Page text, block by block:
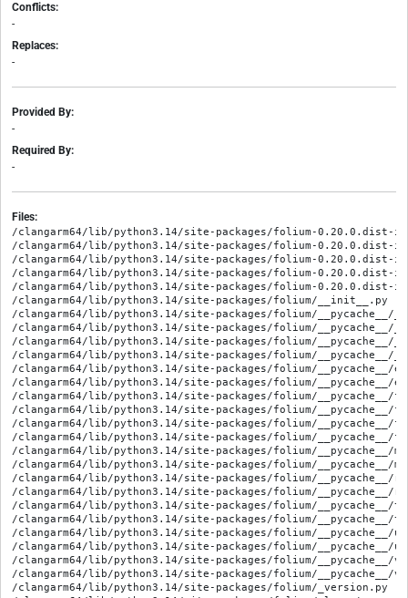
Conflicts:
-
Replaces:
-
Provided By:
-
Required By:
-
Files:
/clangarm64/lib/python3.14/site-packages/folium-0.20.0.dist-info/METADATA
/clangarm64/lib/python3.14/site-packages/folium-0.20.0.dist-info/RECORD
/clangarm64/lib/python3.14/site-packages/folium-0.20.0.dist-info/WHEEL
/clangarm64/lib/python3.14/site-packages/folium-0.20.0.dist-info/licenses/LICENSE.txt
/clangarm64/lib/python3.14/site-packages/folium-0.20.0.dist-info/top_level.txt
/clangarm64/lib/python3.14/site-packages/folium/__init__.py
/clangarm64/lib/python3.14/site-packages/folium/__pycache__/__init__.cpython-314.opt-1.pyc
/clangarm64/lib/python3.14/site-packages/folium/__pycache__/__init__.cpython-314.pyc
/clangarm64/lib/python3.14/site-packages/folium/__pycache__/_version.cpython-314.opt-1.pyc
/clangarm64/lib/python3.14/site-packages/folium/__pycache__/_version.cpython-314.pyc
/clangarm64/lib/python3.14/site-packages/folium/__pycache__/elements.cpython-314.opt-1.pyc
/clangarm64/lib/python3.14/site-packages/folium/__pycache__/elements.cpython-314.pyc
/clangarm64/lib/python3.14/site-packages/folium/__pycache__/features.cpython-314.opt-1.pyc
/clangarm64/lib/python3.14/site-packages/folium/__pycache__/features.cpython-314.pyc
/clangarm64/lib/python3.14/site-packages/folium/__pycache__/folium.cpython-314.opt-1.pyc
/clangarm64/lib/python3.14/site-packages/folium/__pycache__/folium.cpython-314.pyc
/clangarm64/lib/python3.14/site-packages/folium/__pycache__/map.cpython-314.opt-1.pyc
/clangarm64/lib/python3.14/site-packages/folium/__pycache__/map.cpython-314.pyc
/clangarm64/lib/python3.14/site-packages/folium/__pycache__/raster_layers.cpython-314.opt-1.pyc
/clangarm64/lib/python3.14/site-packages/folium/__pycache__/raster_layers.cpython-314.pyc
/clangarm64/lib/python3.14/site-packages/folium/__pycache__/template.cpython-314.opt-1.pyc
/clangarm64/lib/python3.14/site-packages/folium/__pycache__/template.cpython-314.pyc
/clangarm64/lib/python3.14/site-packages/folium/__pycache__/utilities.cpython-314.opt-1.pyc
/clangarm64/lib/python3.14/site-packages/folium/__pycache__/utilities.cpython-314.pyc
/clangarm64/lib/python3.14/site-packages/folium/__pycache__/vector_layers.cpython-314.opt-1.pyc
/clangarm64/lib/python3.14/site-packages/folium/__pycache__/vector_layers.cpython-314.pyc
/clangarm64/lib/python3.14/site-packages/folium/_version.py
/clangarm64/lib/python3.14/site-packages/folium/elements.py
/clangarm64/lib/python3.14/site-packages/folium/features.py
/clangarm64/lib/python3.14/site-packages/folium/folium.py
/clangarm64/lib/python3.14/site-packages/folium/map.py
/clangarm64/lib/python3.14/site-packages/folium/plugins/__init__.py
/clangarm64/lib/python3.14/site-packages/folium/plugins/__pycache__/__init__.cpython-314.opt-1.pyc
/clangarm64/lib/python3.14/site-packages/folium/plugins/__pycache__/__init__.cpython-314.pyc
/clangarm64/lib/python3.14/site-packages/folium/plugins/__pycache__/antpath.cpython-314.opt-1.pyc
/clangarm64/lib/python3.14/site-packages/folium/plugins/__pycache__/antpath.cpython-314.pyc
/clangarm64/lib/python3.14/site-packages/folium/plugins/__pycache__/beautify_icon.cpython-314.opt-1.pyc
/clangarm64/lib/python3.14/site-packages/folium/plugins/__pycache__/beautify_icon.cpython-314.pyc
/clangarm64/lib/python3.14/site-packages/folium/plugins/__pycache__/boat_marker.cpython-314.opt-1.pyc
/clangarm64/lib/python3.14/site-packages/folium/plugins/__pycache__/boat_marker.cpython-314.pyc
/clangarm64/lib/python3.14/site-packages/folium/plugins/__pycache__/draw.cpython-314.opt-1.pyc
/clangarm64/lib/python3.14/site-packages/folium/plugins/__pycache__/draw.cpython-314.pyc
/clangarm64/lib/python3.14/site-packages/folium/plugins/__pycache__/dual_map.cpython-314.opt-1.pyc
/clangarm64/lib/python3.14/site-packages/folium/plugins/__pycache__/dual_map.cpython-314.pyc
/clangarm64/lib/python3.14/site-packages/folium/plugins/__pycache__/encoded.cpython-314.opt-1.pyc
/clangarm64/lib/python3.14/site-packages/folium/plugins/__pycache__/encoded.cpython-314.pyc
/clangarm64/lib/python3.14/site-packages/folium/plugins/__pycache__/fast_marker_cluster.cpython-314.opt-1.pyc
/clangarm64/lib/python3.14/site-packages/folium/plugins/__pycache__/fast_marker_cluster.cpython-314.pyc
/clangarm64/lib/python3.14/site-packages/folium/plugins/__pycache__/feature_group_sub_group.cpython-314.opt-1.pyc
/clangarm64/lib/python3.14/site-packages/folium/plugins/__pycache__/feature_group_sub_group.cpython-314.pyc
/clangarm64/lib/python3.14/site-packages/folium/plugins/__pycache__/float_image.cpython-314.opt-1.pyc
/clangarm64/lib/python3.14/site-packages/folium/plugins/__pycache__/float_image.cpython-314.pyc
/clangarm64/lib/python3.14/site-packages/folium/plugins/__pycache__/fullscreen.cpython-314.opt-1.pyc
/clangarm64/lib/python3.14/site-packages/folium/plugins/__pycache__/fullscreen.cpython-314.pyc
/clangarm64/lib/python3.14/site-packages/folium/plugins/__pycache__/geocoder.cpython-314.opt-1.pyc
/clangarm64/lib/python3.14/site-packages/folium/plugins/__pycache__/geocoder.cpython-314.pyc
/clangarm64/lib/python3.14/site-packages/folium/plugins/__pycache__/geoman.cpython-314.opt-1.pyc
/clangarm64/lib/python3.14/site-packages/folium/plugins/__pycache__/geoman.cpython-314.pyc
/clangarm64/lib/python3.14/site-packages/folium/plugins/__pycache__/groupedlayercontrol.cpython-314.opt-1.pyc
/clangarm64/lib/python3.14/site-packages/folium/plugins/__pycache__/groupedlayercontrol.cpython-314.pyc
/clangarm64/lib/python3.14/site-packages/folium/plugins/__pycache__/heat_map.cpython-314.opt-1.pyc
/clangarm64/lib/python3.14/site-packages/folium/plugins/__pycache__/heat_map.cpython-314.pyc
/clangarm64/lib/python3.14/site-packages/folium/plugins/__pycache__/heat_map_withtime.cpython-314.opt-1.pyc
/clangarm64/lib/python3.14/site-packages/folium/plugins/__pycache__/heat_map_withtime.cpython-314.pyc
/clangarm64/lib/python3.14/site-packages/folium/plugins/__pycache__/locate_control.cpython-314.opt-1.pyc
/clangarm64/lib/python3.14/site-packages/folium/plugins/__pycache__/locate_control.cpython-314.pyc
/clangarm64/lib/python3.14/site-packages/folium/plugins/__pycache__/marker_cluster.cpython-314.opt-1.pyc
/clangarm64/lib/python3.14/site-packages/folium/plugins/__pycache__/marker_cluster.cpython-314.pyc
/clangarm64/lib/python3.14/site-packages/folium/plugins/__pycache__/measure_control.cpython-314.opt-1.pyc
/clangarm64/lib/python3.14/site-packages/folium/plugins/__pycache__/measure_control.cpython-314.pyc
/clangarm64/lib/python3.14/site-packages/folium/plugins/__pycache__/minimap.cpython-314.opt-1.pyc
/clangarm64/lib/python3.14/site-packages/folium/plugins/__pycache__/minimap.cpython-314.pyc
/clangarm64/lib/python3.14/site-packages/folium/plugins/__pycache__/mouse_position.cpython-314.opt-1.pyc
/clangarm64/lib/python3.14/site-packages/folium/plugins/__pycache__/mouse_position.cpython-314.pyc
/clangarm64/lib/python3.14/site-packages/folium/plugins/__pycache__/overlapping_marker_spiderfier.cpython-314.opt-1.pyc
/clangarm64/lib/python3.14/site-packages/folium/plugins/__pycache__/overlapping_marker_spiderfier.cpython-314.pyc
/clangarm64/lib/python3.14/site-packages/folium/plugins/__pycache__/pattern.cpython-314.opt-1.pyc
/clangarm64/lib/python3.14/site-packages/folium/plugins/__pycache__/pattern.cpython-314.pyc
/clangarm64/lib/python3.14/site-packages/folium/plugins/__pycache__/polyline_offset.cpython-314.opt-1.pyc
/clangarm64/lib/python3.14/site-packages/folium/plugins/__pycache__/polyline_offset.cpython-314.pyc
/clangarm64/lib/python3.14/site-packages/folium/plugins/__pycache__/polyline_text_path.cpython-314.opt-1.pyc
/clangarm64/lib/python3.14/site-packages/folium/plugins/__pycache__/polyline_text_path.cpython-314.pyc
/clangarm64/lib/python3.14/site-packages/folium/plugins/__pycache__/realtime.cpython-314.opt-1.pyc
/clangarm64/lib/python3.14/site-packages/folium/plugins/__pycache__/realtime.cpython-314.pyc
/clangarm64/lib/python3.14/site-packages/folium/plugins/__pycache__/scroll_zoom_toggler.cpython-314.opt-1.pyc
/clangarm64/lib/python3.14/site-packages/folium/plugins/__pycache__/scroll_zoom_toggler.cpython-314.pyc
/clangarm64/lib/python3.14/site-packages/folium/plugins/__pycache__/search.cpython-314.opt-1.pyc
/clangarm64/lib/python3.14/site-packages/folium/plugins/__pycache__/search.cpython-314.pyc
/clangarm64/lib/python3.14/site-packages/folium/plugins/__pycache__/semicircle.cpython-314.opt-1.pyc
/clangarm64/lib/python3.14/site-packages/folium/plugins/__pycache__/semicircle.cpython-314.pyc
/clangarm64/lib/python3.14/site-packages/folium/plugins/